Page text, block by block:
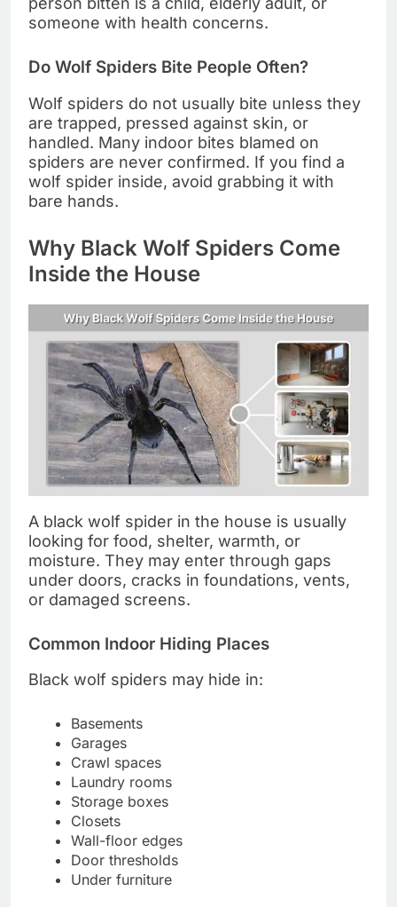
someone with health concerns.
Do Wolf Spiders Bite People Often?
Wolf spiders do not usually bite unless they
are trapped, pressed against skin, or
handled. Many indoor bites blamed on
spiders are never confirmed. If you find a
wolf spider inside, avoid grabbing it with
bare hands.
Why Black Wolf Spiders Come
Inside the House
A black wolf spider in the house is usually
looking for food, shelter, warmth, or
moisture. They may enter through gaps
under doors, cracks in foundations, vents,
or damaged screens.
Common Indoor Hiding Places
Black wolf spiders may hide in:
Basements
Garages
Crawl spaces
Laundry rooms
Storage boxes
Closets
Wall-floor edges
Door thresholds
Under furniture